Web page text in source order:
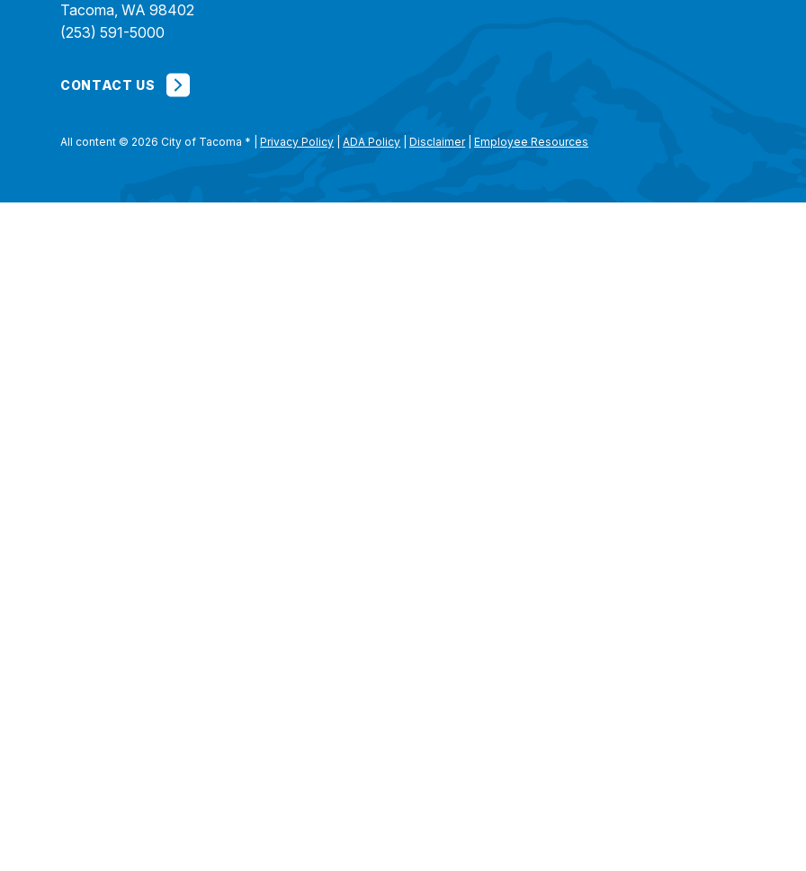
Tacoma, WA 98402
(253) 591-5000
CONTACT US
All content © 2026 City of Tacoma * |Privacy Policy |ADA Policy |Disclaimer|Employee Resources